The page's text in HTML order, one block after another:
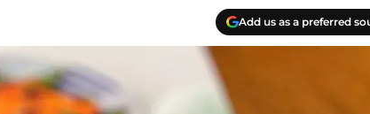
Add us as a preferred